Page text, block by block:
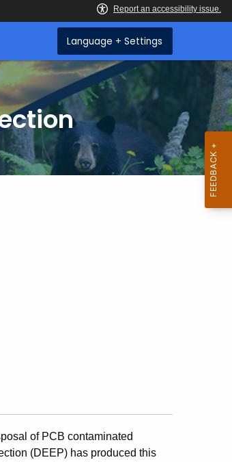
Language + Settings
of PCB contaminated
(DEEP) has produced this